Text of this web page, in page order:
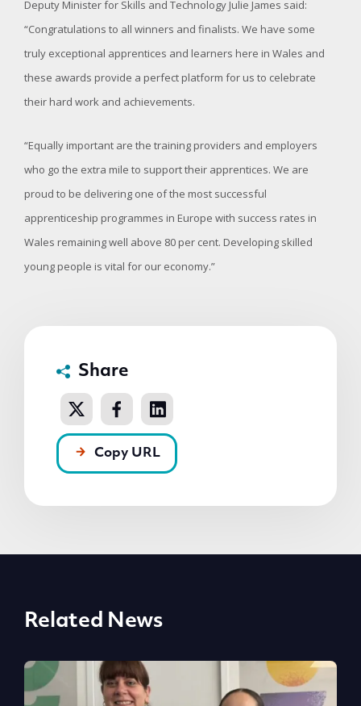
Deputy Minister for Skills and Technology Julie James said:
“Congratulations to all winners and finalists. We have some
truly exceptional apprentices and learners here in Wales and
these awards provide a perfect platform for us to celebrate
their hard work and achievements.
“Equally important are the training providers and employers
who go the extra mile to support their apprentices. We are
proud to be delivering one of the most successful
apprenticeship programmes in Europe with success rates in
Wales remaining well above 80 per cent. Developing skilled
young people is vital for our economy.”
Share
Copy URL
Related News